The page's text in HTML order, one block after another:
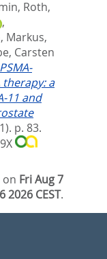
, Roth,
,
Markus,
Carsten
a
11 and
p. 83.
on Fri Aug 7
2026 CEST.